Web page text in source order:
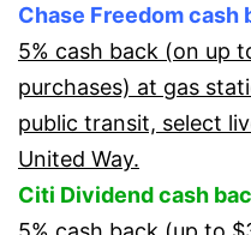
Chase Freedom cash
5% cash back (on up
purchases) at gas
public transit, select
United Way.
Citi Dividend cash